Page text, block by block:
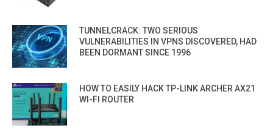
TUNNELCRACK: TWO SERIOUS
VULNERABILITIES IN VPNS DISCOVERED, HAD
BEEN DORMANT SINCE 1996
HOW TO EASILY HACK TP-LINK ARCHER AX21
WI-FI ROUTER